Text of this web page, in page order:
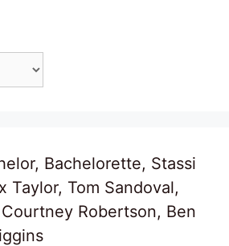
Bachelorette, Stassi
Taylor, Tom Sandoval,
Robertson, Ben